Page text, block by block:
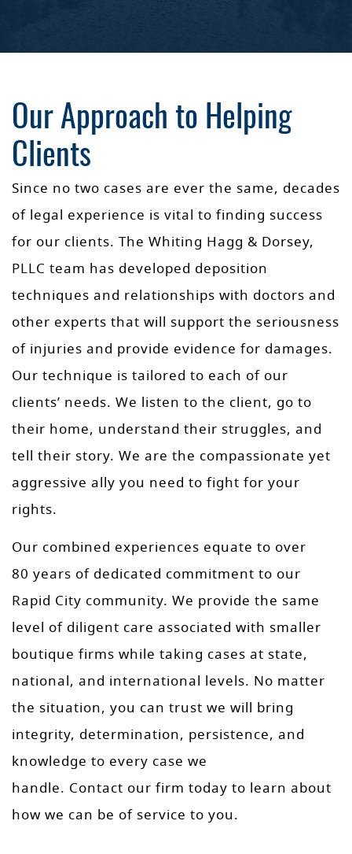
Our Approach to Helping
Clients
Since no two cases are ever the same, decades
of legal experience is vital to finding success
for our clients. The Whiting Hagg & Dorsey,
PLLC team has developed deposition
techniques and relationships with doctors and
other experts that will support the seriousness
of injuries and provide evidence for damages.
Our technique is tailored to each of our
clients’ needs. We listen to the client, go to
their home, understand their struggles, and
tell their story. We are the compassionate yet
aggressive ally you need to fight for your
rights.
Our combined experiences equate to over
80 years of dedicated commitment to our
Rapid City community. We provide the same
level of diligent care associated with smaller
boutique firms while taking cases at state,
national, and international levels. No matter
the situation, you can trust we will bring
integrity, determination, persistence, and
knowledge to every case we
handle. Contact our firm today to learn about
how we can be of service to you.